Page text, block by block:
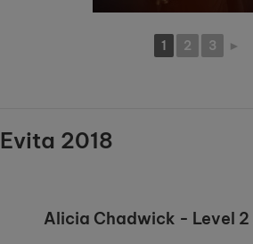
1 2 3 ►
Evita 2018
Alicia Chadwick - Level 2